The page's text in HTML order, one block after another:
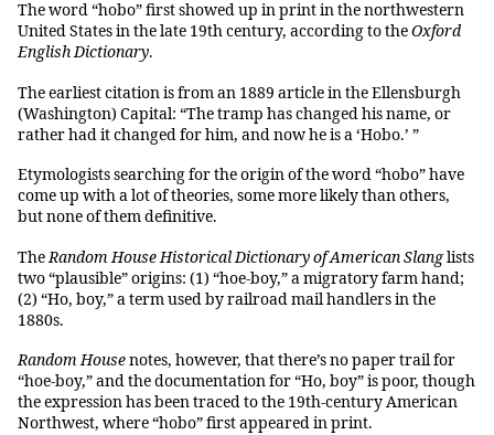
The word “hobo” first showed up in print in the northwestern
United States in the late 19th century, according to theOxford
English Dictionary.
The earliest citation is from an 1889 article in the Ellensburgh
(Washington) Capital: “The tramp has changed his name, or
rather had it changed for him, and now he is a ‘Hobo.’ ”
Etymologists searching for the origin of the word “hobo” have
come up with a lot of theories, some more likely than others,
but none of them definitive.
TheRandom House Historical Dictionary of American Slanglists
two “plausible” origins: (1) “hoe-boy,” a migratory farm hand;
(2) “Ho, boy,” a term used by railroad mail handlers in the
1880s.
Random Housenotes, however, that there’s no paper trail for
“hoe-boy,” and the documentation for “Ho, boy” is poor, though
the expression has been traced to the 19th-century American
Northwest, where “hobo” first appeared in print.